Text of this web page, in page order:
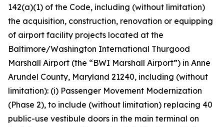
142(a)(1) of the Code, including (without limitation)
the acquisition, construction, renovation or equipping
of airport facility projects located at the
Baltimore/Washington International Thurgood
Marshall Airport (the “BWI Marshall Airport”) in Anne
Arundel County, Maryland 21240, including (without
limitation): (i) Passenger Movement Modernization
(Phase 2), to include (without limitation) replacing 40
public-use vestibule doors in the main terminal on